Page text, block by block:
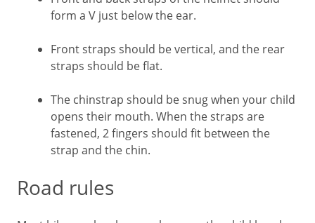
form a V just below the ear.
Front straps should be vertical, and the rear
straps should be flat.
The chinstrap should be snug when your child
opens their mouth. When the straps are
fastened, 2 fingers should fit between the
strap and the chin.
Road rules